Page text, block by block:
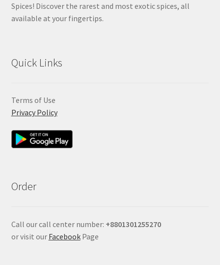
Spices! Discover the rarest and most exotic spices, all
available at your fingertips.
Quick Links
Terms of Use
Privacy Policy
Order
Call our call center number: +8801301255270
or visit our FacebookPage